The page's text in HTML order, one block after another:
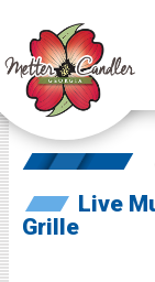
Live
Grille